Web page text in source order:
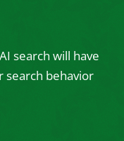
search will have
search behavior